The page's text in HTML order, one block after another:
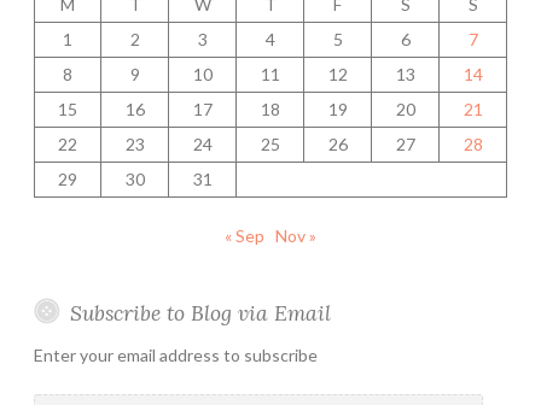
1
2 3 4 5 6
7
8
9 10 11 12 13
14
15
16 17 18 19 20
21
22
23 24 25 26 27
28
29
30 31
« Sep Nov »
Subscribe to Blog via Email
Enter your email address to subscribe